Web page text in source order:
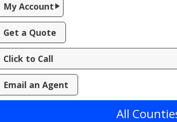
My Account
View Policies
Print ID Cards
Add Driver
Make a Payment
File a Claim
Get a Quote
Click to Call
Email an Agent
All